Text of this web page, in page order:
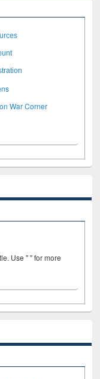
War Corner
Use " " for more